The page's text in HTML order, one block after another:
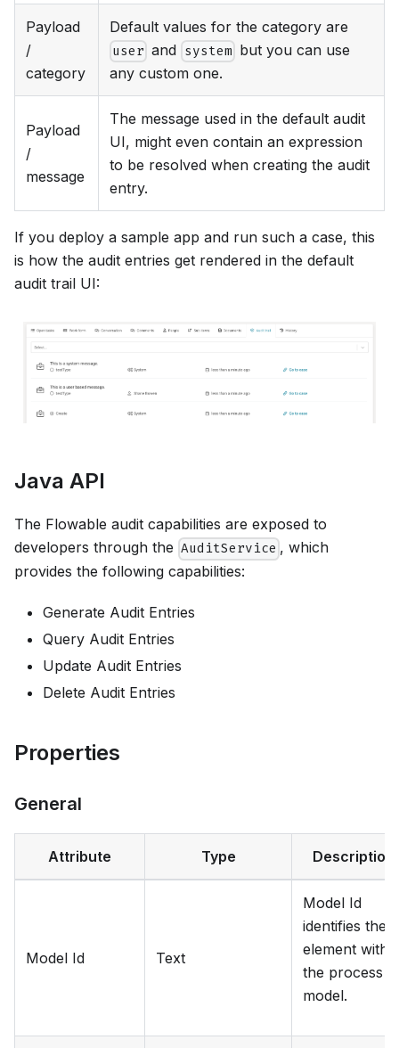
Payload
/
category
Default values for the category are
user and system but you can use
any custom one.
Payload
/
message
The message used in the default audit
UI, might even contain an expression
to be resolved when creating the audit
entry.
If you deploy a sample app and run such a case, this
is how the audit entries get rendered in the default
audit trail UI:
Java API
The Flowable audit capabilities are exposed to
developers through the AuditService , which
provides the following capabilities:
Generate Audit Entries
Query Audit Entries
Update Audit Entries
Delete Audit Entries
Properties
General
Attribute Type Description
Model Id Text
Model Id
identifies the
element within
the process
model.